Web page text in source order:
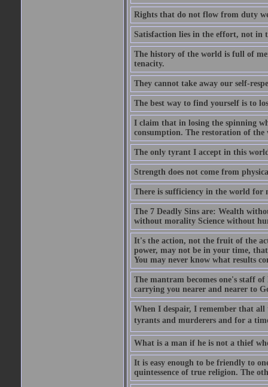
Rights that do not flow from duty
Satisfaction lies in the effort, not
The history of the world is full of
tenacity.
They cannot take away our self-
The best way to find yourself is to
I claim that in losing the spinning
consumption. The restoration of the
The only tyrant I accept in this
Strength does not come from
There is sufficiency in the world for
The 7 Deadly Sins are: Wealth
without morality Science without
It's the action, not the fruit of the
power, may not be in your time,
You may never know what results
The mantram becomes one's staff
carrying you nearer and nearer to
When I despair, I remember that all
tyrants and murderers and for a
What is a man if he is not a thief
It is easy enough to be friendly to
quintessence of true religion. The